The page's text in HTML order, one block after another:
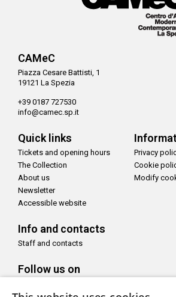
CAMeC
Piazza Cesare Battisti, 1
19121 La Spezia
+39 0187 727530
info@camec.sp.it
Quick links
Tickets and opening hours
The Collection
About us
Newsletter
Accessible website
Privacy
Cookie
Modify
Info and contacts
Staff and contacts
Follow us on